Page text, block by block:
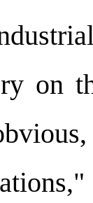
on